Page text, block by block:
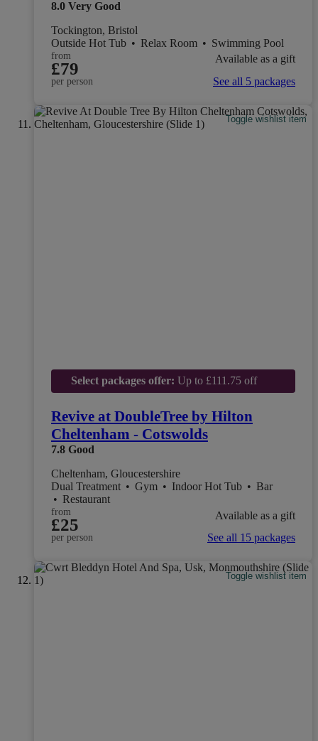
8.0 Very Good
Tockington, Bristol
Outside Hot Tub • Relax Room • Swimming Pool
from
£79
per person
Available as a gift
See all 5 packages
Toggle wishlist item
Select packages offer: Up to £111.75 off
Revive at DoubleTree by Hilton
Cheltenham - Cotswolds
7.8 Good
Cheltenham, Gloucestershire
Dual Treatment • Gym • Indoor Hot Tub • Bar
• Restaurant
from
£25
per person
Available as a gift
See all 15 packages
Toggle wishlist item